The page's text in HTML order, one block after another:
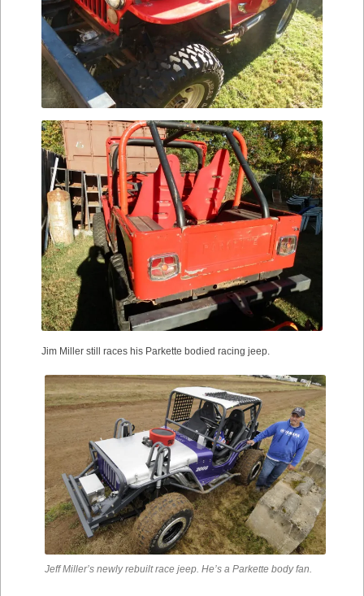
Jim Miller still races his Parkette bodied racing jeep.
Jeff Miller’s newly rebuilt race jeep. He’s a Parkette body fan.